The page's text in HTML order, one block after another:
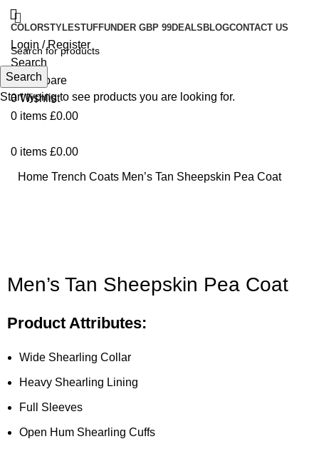
COLORSTYLESTUFFUNDER GBP 99DEALS BLOGCONTACT US
Login / Register
Search
0 Compare
0Wishlist
0 items £0.00
0 items £0.00
Home Trench Coats Men’s Tan Sheepskin Pea Coat
Men’s Tan Sheepskin Pea Coat
Product Attributes:
Wide Shearling Collar
Heavy Shearling Lining
Full Sleeves
Open Hum Shearling Cuffs
Search
Start typing to see products you are looking for.